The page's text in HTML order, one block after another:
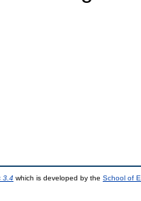
3.4 which is developed by the School of